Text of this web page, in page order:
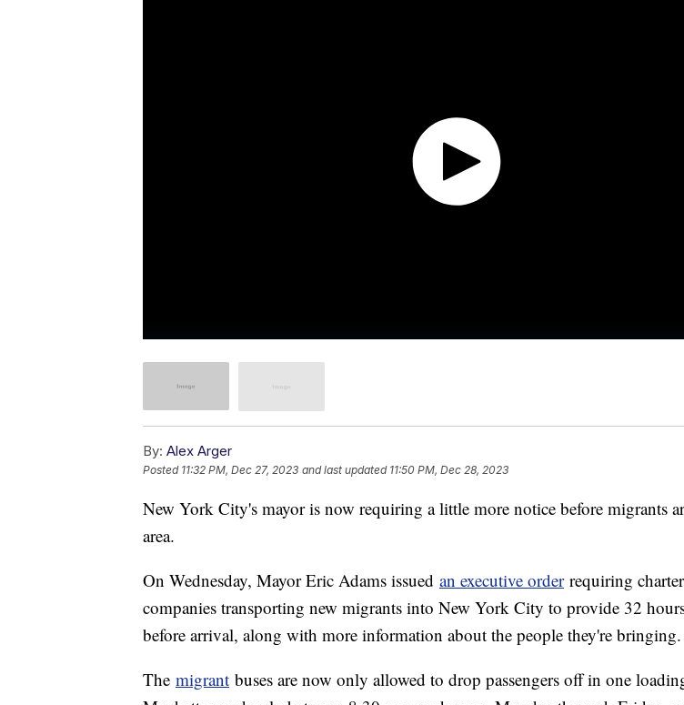
By: Alex Arger
Posted 11:32 PM, Dec 27, 2023 and last updated 11:50 PM, Dec 28, 2023
New York City's mayor is now requiring a little more notice before migrants
area.
On Wednesday, Mayor Eric Adams issued an executive orderrequiring
companies transporting new migrants into New York City to provide 32
before arrival, along with more information about the people they're bringing.
The migrant buses are now only allowed to drop passengers off in one